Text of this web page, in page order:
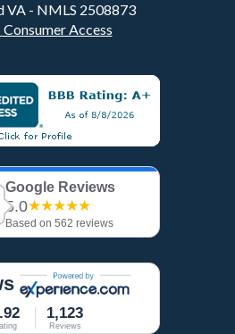
VA - NMLS 2508873
Access
Google Reviews
5.0★★★★★
Based on 562 reviews
1,123
Reviews